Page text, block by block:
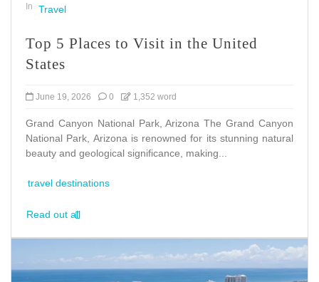
In Travel
Top 5 Places to Visit in the United
States
June 19, 2026 0 1,352 word
Grand Canyon National Park, Arizona The Grand Canyon
National Park, Arizona is renowned for its stunning natural
beauty and geological significance, making...
travel destinations
Read out all